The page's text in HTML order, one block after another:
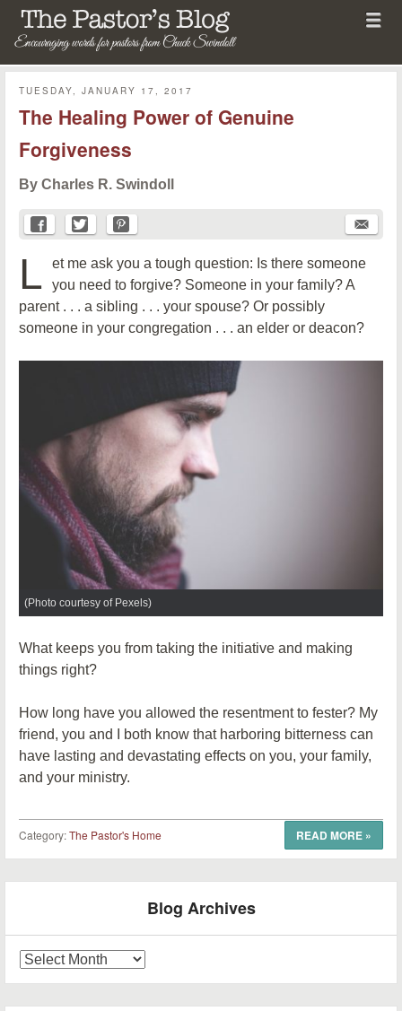
The Pastor's Blog
Menu
Skip to content
TUESDAY, JANUARY 17, 2017
The Healing Power of Genuine
Forgiveness
By Charles R. Swindoll
L
et me ask you a tough question: Is there someone
you need to forgive? Someone in your family? A
parent . . . a sibling . . . your spouse? Or possibly
someone in your congregation . . . an elder or deacon?
(Photo courtesy of Pexels)
What keeps you from taking the initiative and making
things right?
How long have you allowed the resentment to fester? My
friend, you and I both know that harboring bitterness can
have lasting and devastating effects on you, your family,
and your ministry.
READ MORE »
Category:The Pastor's Home
Post navigation
Blog Archives
Archives